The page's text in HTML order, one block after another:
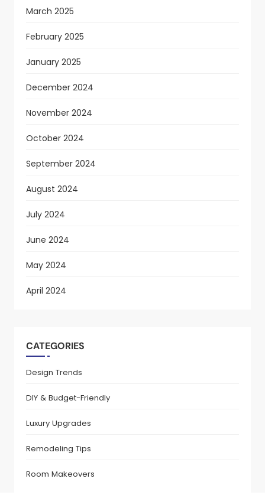
March 2025
February 2025
January 2025
December 2024
November 2024
October 2024
September 2024
August 2024
July 2024
June 2024
May 2024
April 2024
CATEGORIES
Design Trends
DIY & Budget-Friendly
Luxury Upgrades
Remodeling Tips
Room Makeovers